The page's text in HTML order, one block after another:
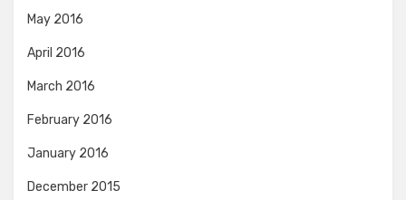
May 2016
April 2016
March 2016
February 2016
January 2016
December 2015